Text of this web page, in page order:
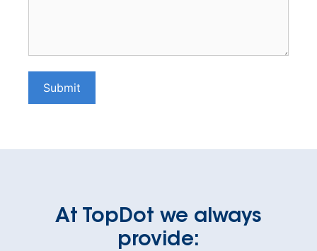
Submit
At TopDot we always
provide: